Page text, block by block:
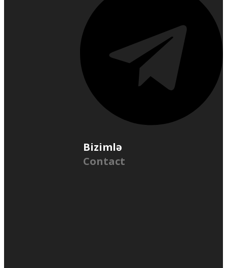
Bizimlə
Contact